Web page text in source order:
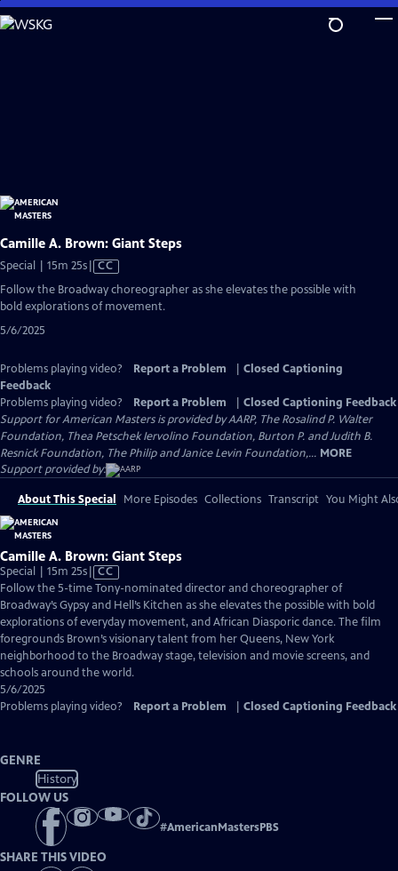
Skip
to
Camille A. Brown: Giant Steps
Special | 15m 25sVideo
has
Closed
CC
Follow the Broadway choreographer as she elevates the possible with
bold explorations of movement.
5/6/2025
Problems playing video? Report a Problem
Closed Captioning
Feedback
Problems playing video?
Report a Problem
Closed Captioning Feedback
Support for American Masters is provided by AARP, The Rosalind P. Walter
Foundation, Thea Petschek Iervolino Foundation, Burton P. and Judith B.
Resnick Foundation, The Philip and Janice Levin Foundation,... MORE
Support provided by:
About This Special More Episodes Collections Transcript You Might
Camille A. Brown: Giant Steps
Special | 15m 25sVideo
has
Closed
Captions
CC
Follow the 5-time Tony-nominated director and choreographer of
Broadway’s Gypsy and Hell’s Kitchen as she elevates the possible with bold
explorations of everyday movement, and African Diasporic dance. The film
foregrounds Brown’s visionary talent from her Queens, New York
neighborhood to the Broadway stage, television and movie screens, and
schools around the world.
5/6/2025
Problems playing video?
Report a Problem Closed Captioning Feedback
GENRE
History
FOLLOW US
#AmericanMastersPBS
SHARE THIS VIDEO